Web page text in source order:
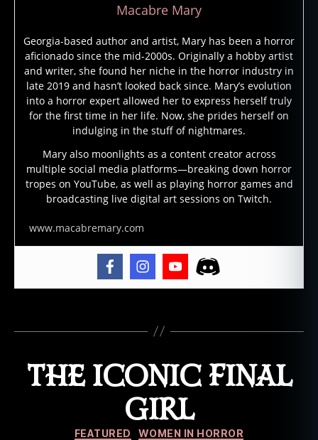
Macabre Mary
Georgia-based author and artist, Mary has been a horror
aficionado since the mid-2000s. Originally a hobby artist
and writer, she found her niche in the horror industry in
late 2019 and hasn’t looked back since. Mary’s evolution
into a horror expert allowed her to express herself truly
for the first time in her life. Now, she prides herself on
indulging in the stuff of nightmares.
Mary also moonlights as a content creator across
multiple social media platforms—breaking down horror
tropes on YouTube, as well as playing horror games and
broadcasting live digital art sessions on Twitch.
www.macabremary.com
h
o
rr
o
r
st
ry
,
h
o
r
rr
o
THE ICONIC FINAL
GIRL
Categories
FEATURED WOMEN IN HORROR